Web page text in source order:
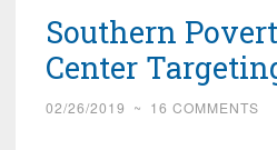
Running
Down
White
Children”
Southern
Center
02/26/2019 ~ 16 COMMENTS